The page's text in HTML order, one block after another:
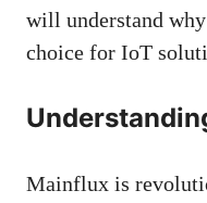
will understand
choice for IoT
Mainflux is